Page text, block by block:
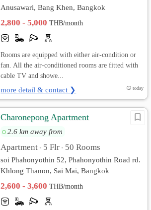
Anusawari, Bang Khen, Bangkok
2,800 - 5,000THB/month
Rooms are equipped with either air-condition or
fan. All the air-conditioned rooms are fitted with
cable TV and showe...
more detail & contact ❯ today
Charonepong Apartment
2.6 km away from
Apartment • 5 Flr • 50 Rooms
soi Phahonyothin 52, Phahonyothin Road rd.
Khlong Thanon, Sai Mai, Bangkok
2,600 - 3,600THB/month